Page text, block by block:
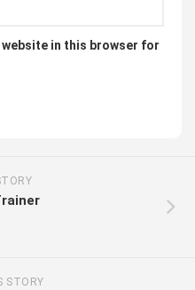
website in this browser for
STORY